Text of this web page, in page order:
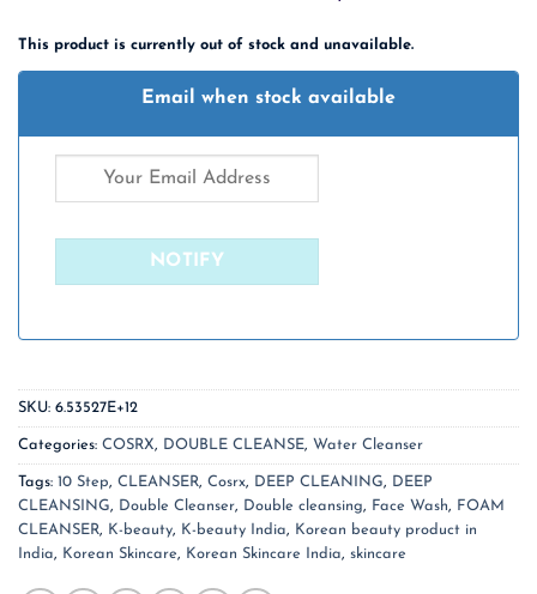
This product is currently out of stock and unavailable.
Email when stock available
SKU: 6.53527E+12
Categories: COSRX, DOUBLE CLEANSE, Water Cleanser
Tags: 10 Step, CLEANSER, Cosrx, DEEP CLEANING, DEEP
CLEANSING, Double Cleanser, Double cleansing, Face Wash, FOAM
CLEANSER, K-beauty, K-beauty India, Korean beauty product in
India, Korean Skincare, Korean Skincare India, skincare